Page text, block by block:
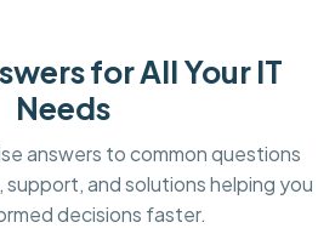
for All Your IT
Needs
answers to common questions
support, and solutions helping you
decisions faster.